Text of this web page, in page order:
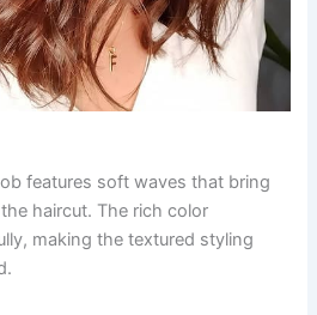
features soft waves that bring
haircut. The rich color
making the textured styling